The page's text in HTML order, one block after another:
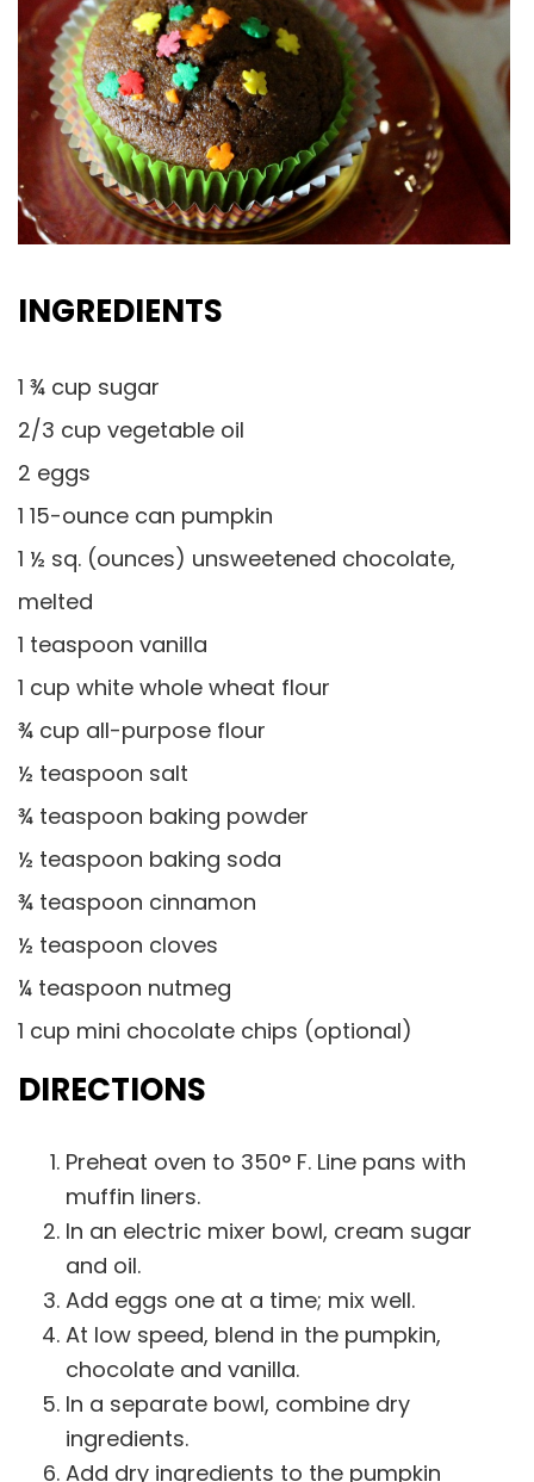
INGREDIENTS
1 ¾ cup sugar
2/3 cup vegetable oil
2 eggs
1 15-ounce can pumpkin
1 ½ sq. (ounces) unsweetened chocolate,
melted
1 teaspoon vanilla
1 cup white whole wheat flour
¾ cup all-purpose flour
½ teaspoon salt
¾ teaspoon baking powder
½ teaspoon baking soda
¾ teaspoon cinnamon
½ teaspoon cloves
¼ teaspoon nutmeg
1 cup mini chocolate chips (optional)
DIRECTIONS
Preheat oven to 350° F. Line pans with
muffin liners.
In an electric mixer bowl, cream sugar
and oil.
Add eggs one at a time; mix well.
At low speed, blend in the pumpkin,
chocolate and vanilla.
In a separate bowl, combine dry
ingredients.
Add dry ingredients to the pumpkin